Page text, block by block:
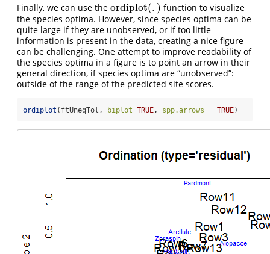
Finally, we can use the ordiplot(. )
ordiplot(.)
function to visualize
the species optima. However, since species optima can be
quite large if they are unobserved, or if too little
information is present in the data, creating a nice figure
can be challenging. One attempt to improve readability of
the species optima in a figure is to point an arrow in their
general direction, if species optima are “unobserved”:
outside of the range of the predicted site scores.
ordiplot (ftUneqTol, biplot=TRUE, spp.arrows = TRUE)